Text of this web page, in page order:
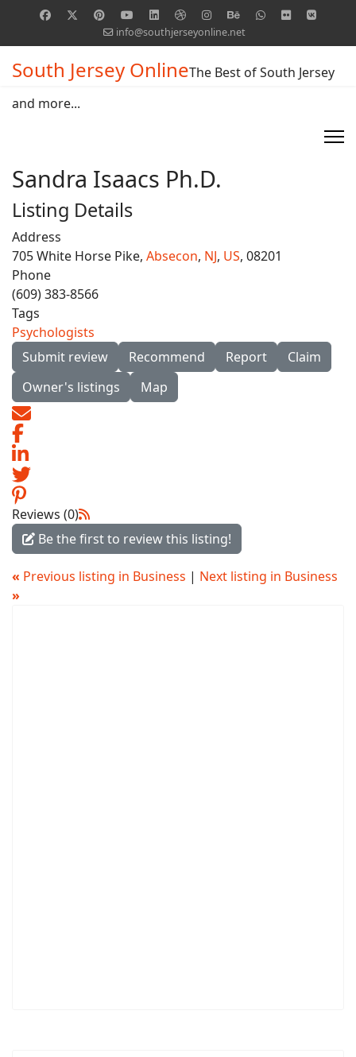
info@southjerseyonline.net
South Jersey OnlineThe Best of South Jersey
and more...
Sandra Isaacs Ph.D.
Listing Details
Address
705 White Horse Pike, Absecon, NJ, US, 08201
Phone
(609) 383-8566
Tags
Psychologists
Submit review
Recommend Report
Claim
Owner's listings
Map
Reviews (0)
Be the first to review this listing!
« Previous listing in Business | Next listing in Business
»